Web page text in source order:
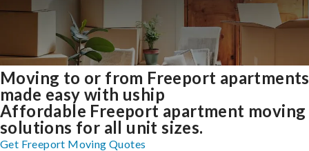
Moving to or from Freeport apartments
made easy with uship
Affordable Freeport apartment moving
solutions for all unit sizes.
Get Freeport Moving Quotes